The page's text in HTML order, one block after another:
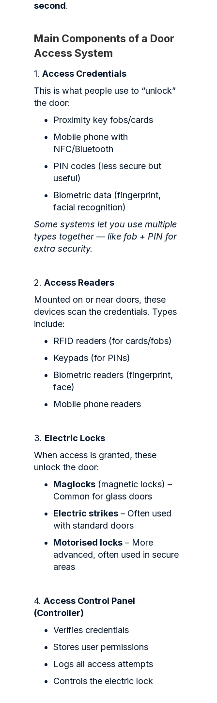
second.
Main Components of a Door
Access System
1. Access Credentials
This is what people use to “unlock”
the door:
Proximity key fobs/cards
Mobile phone with
NFC/Bluetooth
PIN codes (less secure but
useful)
Biometric data (fingerprint,
facial recognition)
Some systems let you use multiple
types together — like fob + PIN for
extra security.
2. Access Readers
Mounted on or near doors, these
devices scan the credentials. Types
include:
RFID readers (for cards/fobs)
Keypads (for PINs)
Biometric readers (fingerprint,
face)
Mobile phone readers
3. Electric Locks
When access is granted, these
unlock the door:
Maglocks (magnetic locks) –
Common for glass doors
Electric strikes – Often used
with standard doors
Motorised locks – More
advanced, often used in secure
areas
4. Access Control Panel
(Controller)
Verifies credentials
Stores user permissions
Logs all access attempts
Controls the electric lock